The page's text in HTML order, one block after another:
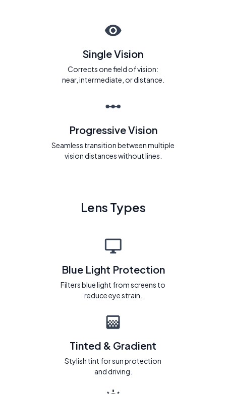
Single Vision
Corrects one field of vision:
near, intermediate, or distance.
Progressive Vision
Seamless transition between multiple
vision distances without lines.
Lens Types
Blue Light Protection
Filters blue light from screens to
reduce eye strain.
Tinted & Gradient
Stylish tint for sun protection
and driving.